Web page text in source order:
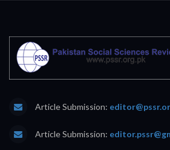
Article Submission:
Article Submission: